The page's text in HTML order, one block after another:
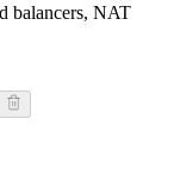
balancers, NAT